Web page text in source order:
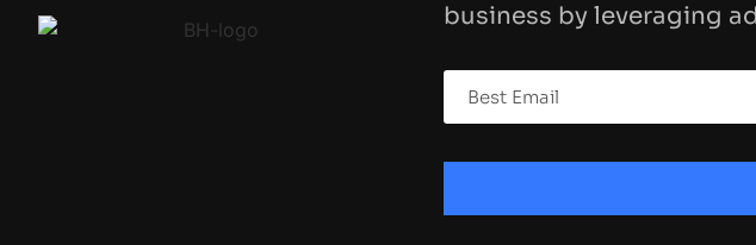
business by leveraging